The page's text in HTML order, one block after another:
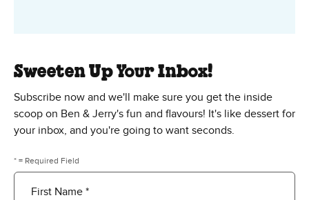
Sweeten Up Your Inbox!
Subscribe now and we'll make sure you get the inside
scoop on Ben & Jerry's fun and flavours! It's like dessert for
your inbox, and you're going to want seconds.
* = Required Field
First Name *